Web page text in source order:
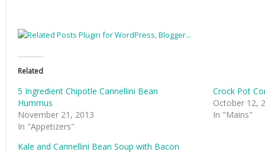
Related
5 Ingredient Chipotle Cannellini Bean
Hummus
November 21, 2013
In "Appetizers"
Crock Pot
October 12,
In "Mains"
Kale and Cannellini Bean Soup with Bacon